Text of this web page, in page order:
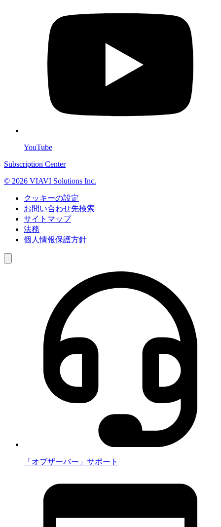
YouTube
Subscription Center
© 2026 VIAVI Solutions Inc.
クッキーの設定
お問い合わせ先検索
サイトマップ
法務
個人情報保護方針
「オブザーバー」サポート